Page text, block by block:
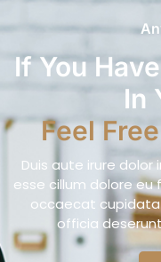
If You
In
Feel
Duis aute irure
esse cillum dolore eu
occaecat
officia